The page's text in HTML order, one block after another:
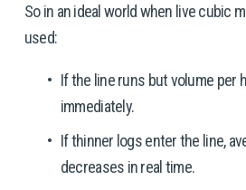
So in an ideal world when live cubic
used:
If the line runs but volume per
immediately.
If thinner logs enter the line,
decreases in real time.